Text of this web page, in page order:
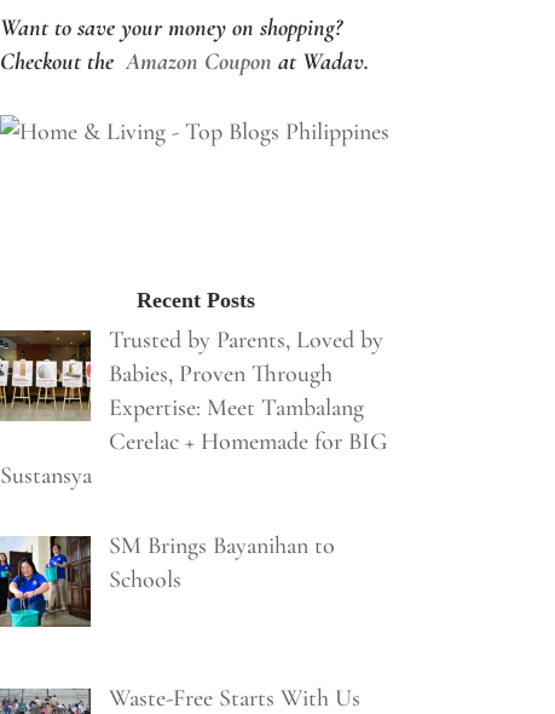
Want to save your money on shopping?
Checkout theAmazon Coupon at Wadav.
Recent Posts
Trusted by Parents, Loved by
Babies, Proven Through
Expertise: Meet Tambalang
Cerelac + Homemade for BIG
Sustansya
SM Brings Bayanihan to
Schools
Waste-Free Starts With Us